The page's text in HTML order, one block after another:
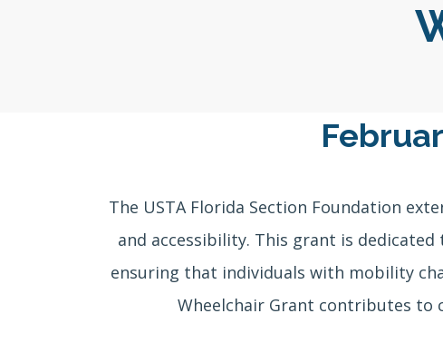
The USTA Florida Section Foundation
and accessibility. This grant is
ensuring that individuals with mobility
Wheelchair Grant contributes to